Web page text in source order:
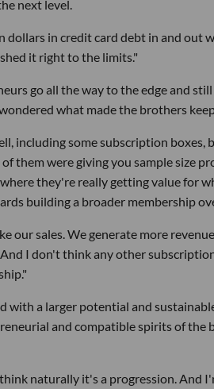
next level.
dollars in credit card debt in and out
it right to the limits."
go all the way to the edge and
what made the brothers
including some subscription boxes,
them were giving you sample size
they're really getting value for
building a broader membership
our sales. We generate more
I don't think any other
a larger potential and
and compatible spirits of the
naturally it's a progression. And